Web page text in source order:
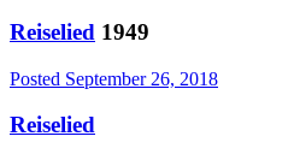
Reiselied 1949
Posted September 26, 2018
Reiselied